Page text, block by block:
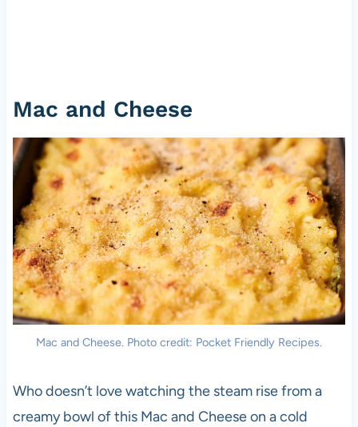
Mac and Cheese
Mac and Cheese. Photo credit: Pocket Friendly Recipes.
Who doesn’t love watching the steam rise from a
creamy bowl of this Mac and Cheese on a cold